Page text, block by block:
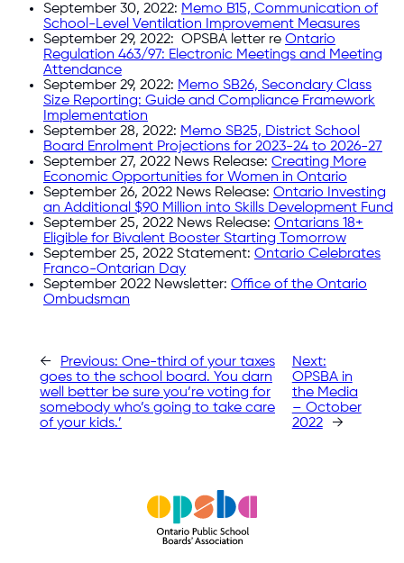
September 30, 2022: Memo B15, Communication of
School-Level Ventilation Improvement Measures
September 29, 2022: OPSBA letter re Ontario
Regulation 463/97: Electronic Meetings and Meeting
Attendance
September 29, 2022: Memo SB26, Secondary Class
Size Reporting: Guide and Compliance Framework
Implementation
September 28, 2022: Memo SB25, District School
Board Enrolment Projections for 2023-24 to 2026-27
September 27, 2022 News Release: Creating More
Economic Opportunities for Women in Ontario
September 26, 2022 News Release: Ontario Investing
an Additional $90 Million into Skills Development Fund
September 25, 2022 News Release: Ontarians 18+
Eligible for Bivalent Booster Starting Tomorrow
September 25, 2022 Statement: Ontario Celebrates
Franco-Ontarian Day
September 2022 Newsletter: Office of the Ontario
Ombudsman
← Previous: One-third of your taxes
goes to the school board. You darn
well better be sure you’re voting for
somebody who’s going to take care
of your kids.’
Next:
OPSBA in
the Media
– October
2022
→